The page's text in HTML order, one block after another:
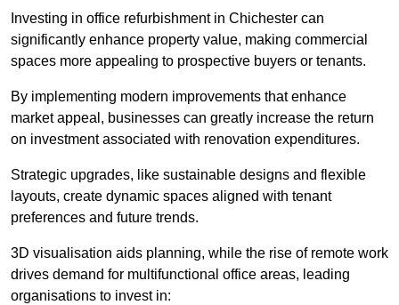
Investing in office refurbishment in Chichester can
significantly enhance property value, making commercial
spaces more appealing to prospective buyers or tenants.
By implementing modern improvements that enhance
market appeal, businesses can greatly increase the return
on investment associated with renovation expenditures.
Strategic upgrades, like sustainable designs and flexible
layouts, create dynamic spaces aligned with tenant
preferences and future trends.
3D visualisation aids planning, while the rise of remote work
drives demand for multifunctional office areas, leading
organisations to invest in: